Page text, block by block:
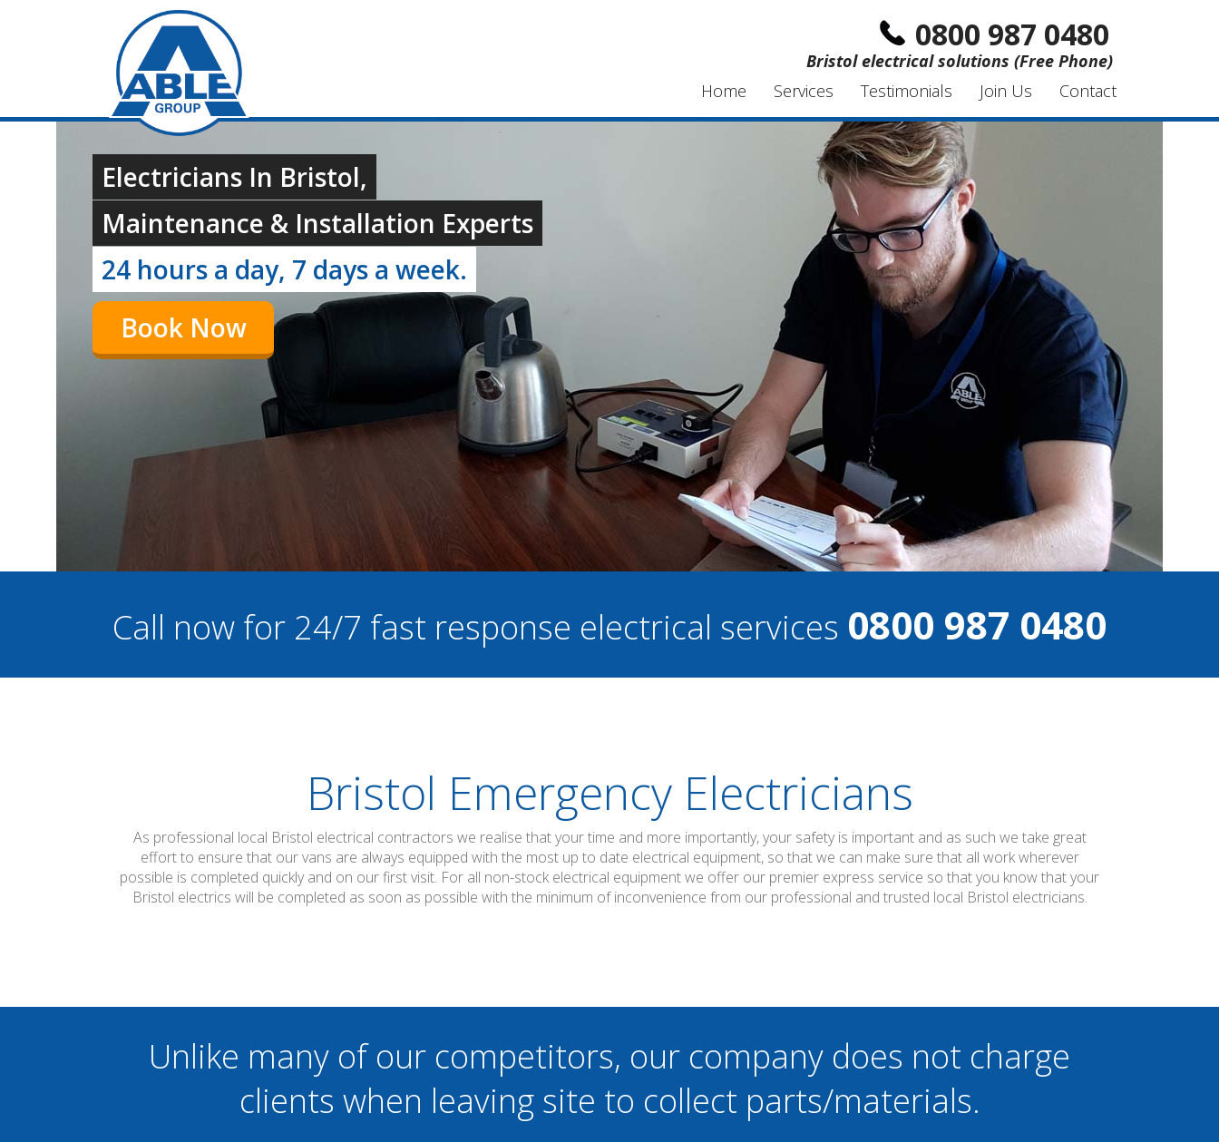
0800 987 0480
Bristol electrical solutions (Free Phone)
Home
Services Testimonials Join Us Contact
Electricians In Bristol,
Maintenance & Installation Experts
24 hours a day, 7 days a week.
Book Now
Call now for 24/7 fast response electrical services 0800 987 0480
Bristol Emergency Electricians
As professional local Bristol electrical contractors we realise that your time and more importantly, your safety is important and as such we take great
effort to ensure that our vans are always equipped with the most up to date electrical equipment, so that we can make sure that all work wherever
possible is completed quickly and on our first visit. For all non-stock electrical equipment we offer our premier express service so that you know that your
Bristol electrics will be completed as soon as possible with the minimum of inconvenience from our professional and trusted local Bristol electricians.
Unlike many of our competitors, our company does not charge
clients when leaving site to collect parts/materials.